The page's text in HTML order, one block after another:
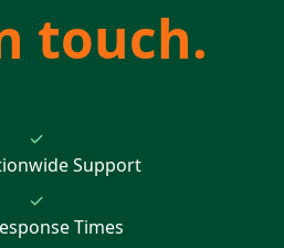
touch.
✓
Support
✓
Times